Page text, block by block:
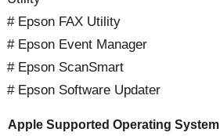
# Epson FAX Utility
# Epson Event Manager
# Epson ScanSmart
# Epson Software Updater
Apple Supported Operating System